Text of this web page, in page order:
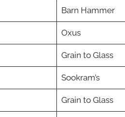
Barn Hammer
Oxus
Grain to Glass
Sookram’s
Grain to Glass